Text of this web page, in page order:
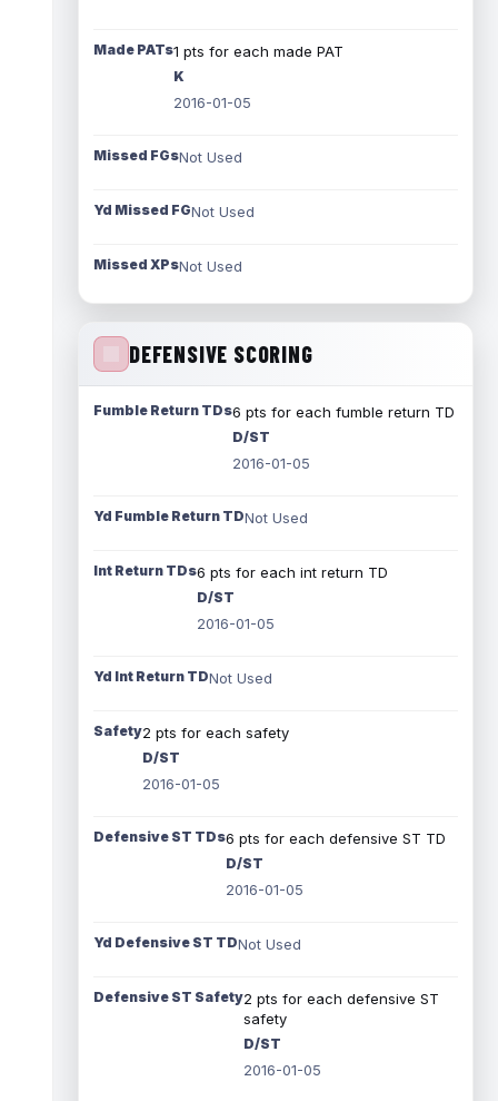
Made PATs1 pts for each made PAT
K
2016-01-05
Missed FGsNot Used
Yd Missed FGNot Used
Missed XPsNot Used
DEFENSIVE SCORING
Fumble Return TDs6 pts for each fumble return TD
D/ST
2016-01-05
Yd Fumble Return TDNot Used
Int Return TDs6 pts for each int return TD
D/ST
2016-01-05
Yd Int Return TDNot Used
Safety2 pts for each safety
D/ST
2016-01-05
Defensive ST TDs6 pts for each defensive ST TD
D/ST
2016-01-05
Yd Defensive ST TDNot Used
Defensive ST Safety2 pts for each defensive ST
safety
D/ST
2016-01-05